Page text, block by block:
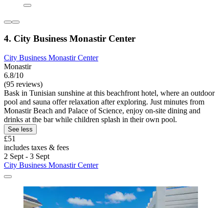
4. City Business Monastir Center
City Business Monastir Center
Monastir
6.8/10
(95 reviews)
Bask in Tunisian sunshine at this beachfront hotel, where an outdoor
pool and sauna offer relaxation after exploring. Just minutes from
Monastir Beach and Palace of Science, enjoy on-site dining and
drinks at the bar while children splash in their own pool.
See less
£51
includes taxes & fees
2 Sept - 3 Sept
City Business Monastir Center